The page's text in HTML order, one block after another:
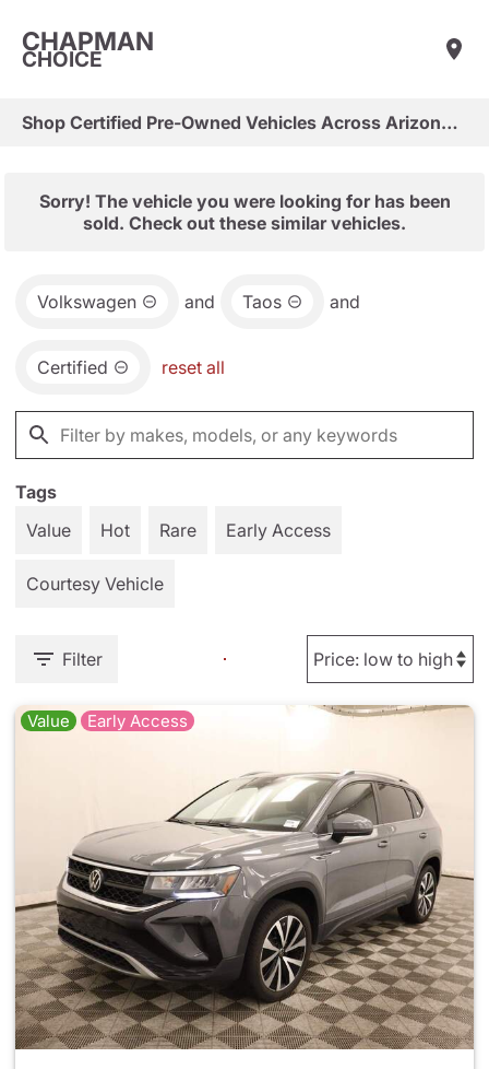
CHAPMAN
CHOICE
Shop Certified Pre-Owned Vehicles Across Arizona & Las Vegas
Sorry! The vehicle you were looking for has been
sold. Check out these similar vehicles.
Volkswagen and Taos and
Certified reset all
Tags
Value
Hot Rare Early Access
Courtesy Vehicle
Filter
Value Early Access